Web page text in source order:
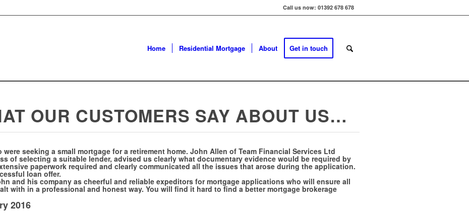
Call us now: 01392 678 678
Home Residential Mortgage About Get in touch
OUR CUSTOMERS SAY ABOUT US…
were seeking a small mortgage for a retirement home. John Allen of Team Financial Services Ltd
of selecting a suitable lender, advised us clearly what documentary evidence would be required by
paperwork required and clearly communicated all the issues that arose during the application.
loan offer.
and his company as cheerful and reliable expeditors for mortgage applications who will ensure all
with in a professional and honest way. You will find it hard to find a better mortgage brokerage
2016